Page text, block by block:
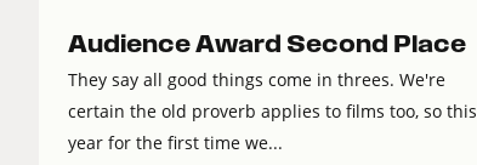
Audience Award Second Place
They say all good things come in threes. We're
certain the old proverb applies to films too, so this
year for the first time we...